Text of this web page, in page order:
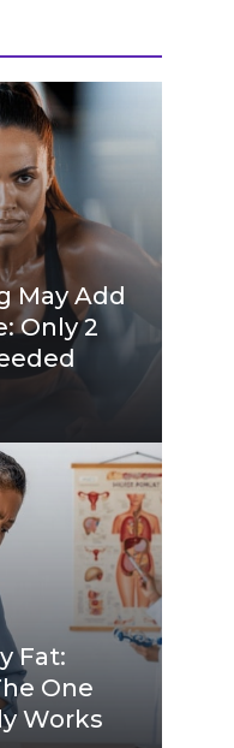
May Add
Only 2
Fat:
One
Works